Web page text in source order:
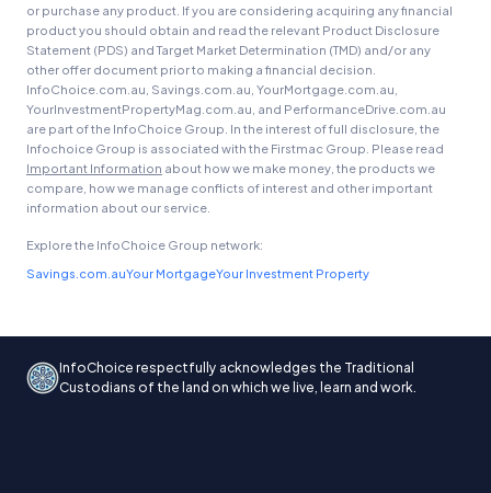
or purchase any product. If you are considering acquiring any financial
product you should obtain and read the relevant Product Disclosure
Statement (PDS) and Target Market Determination (TMD) and/or any
other offer document prior to making a financial decision.
InfoChoice.com.au, Savings.com.au, YourMortgage.com.au,
YourInvestmentPropertyMag.com.au, and PerformanceDrive.com.au
are part of the InfoChoice Group. In the interest of full disclosure, the
Infochoice Group is associated with the Firstmac Group. Please read
Important Information about how we make money, the products we
compare, how we manage conflicts of interest and other important
information about our service.
Explore the InfoChoice Group network:
Savings.com.auYour MortgageYour Investment Property
InfoChoice respectfully acknowledges the Traditional
Custodians of the land on which we live, learn and work.